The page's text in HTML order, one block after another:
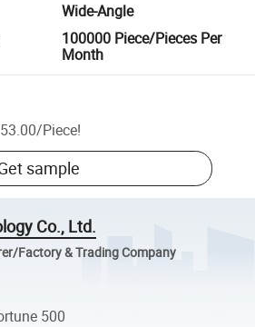
Wide-Angle
100000 Piece/Pieces Per
Month
/Piece!
sample
Co., Ltd.
Factory & Trading Company
500